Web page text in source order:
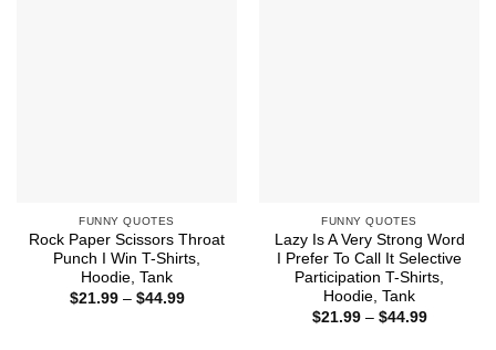
FUNNY QUOTES
Rock Paper Scissors Throat
Punch I Win T-Shirts,
Hoodie, Tank
$21.99 – $44.99Price
FUNNY QUOTES
Lazy Is A Very Strong Word
I Prefer To Call It Selective
Participation T-Shirts,
Hoodie, Tank
$21.99 – $44.99Price